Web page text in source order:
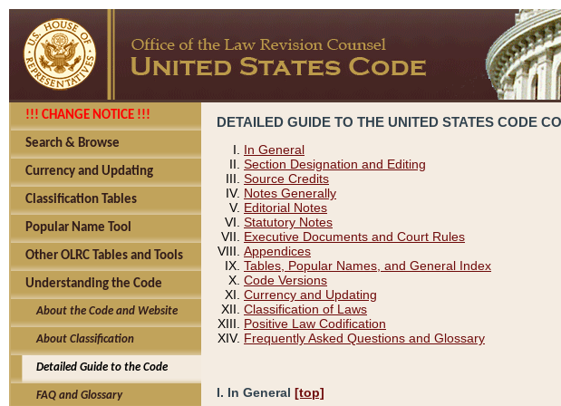
!!! CHANGE NOTICE !!!
Search & Browse
Currency and Updating
Classification Tables
Popular Name Tool
Other OLRC Tables and Tools
Understanding the Code
About the Code and Website
About Classification
Detailed Guide to the Code
FAQ and Glossary
DETAILED GUIDE TO THE UNITED STATES CODE
In General
Section Designation and Editing
Source Credits
Notes Generally
Editorial Notes
Statutory Notes
Executive Documents and Court Rules
Appendices
Tables, Popular Names, and General Index
Code Versions
Currency and Updating
Classification of Laws
Positive Law Codification
Frequently Asked Questions and Glossary
I. In General [top]